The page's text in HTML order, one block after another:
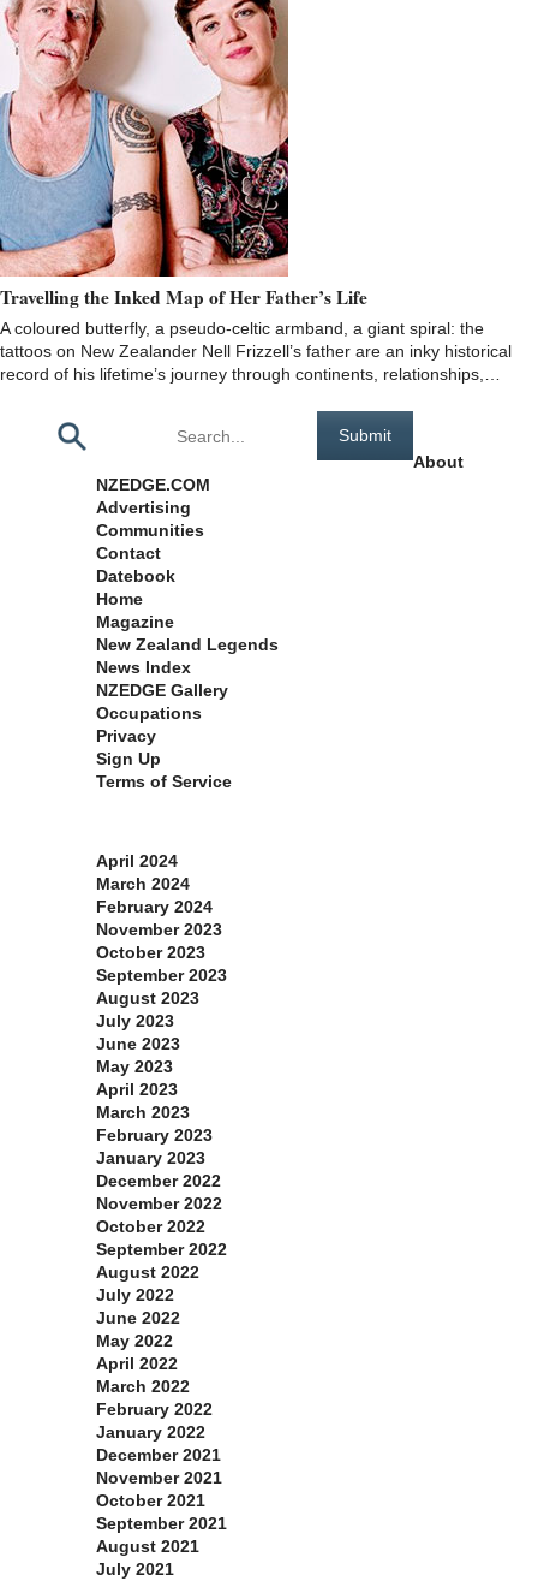
Travelling the Inked Map of Her Father’s Life
A coloured butterfly, a pseudo-celtic armband, a giant spiral: the
tattoos on New Zealander Nell Frizzell’s father are an inky historical
record of his lifetime’s journey through continents, relationships,…
About
NZEDGE.COM
Advertising
Communities
Contact
Datebook
Home
Magazine
New Zealand Legends
News Index
NZEDGE Gallery
Occupations
Privacy
Sign Up
Terms of Service
April 2024
March 2024
February 2024
November 2023
October 2023
September 2023
August 2023
July 2023
June 2023
May 2023
April 2023
March 2023
February 2023
January 2023
December 2022
November 2022
October 2022
September 2022
August 2022
July 2022
June 2022
May 2022
April 2022
March 2022
February 2022
January 2022
December 2021
November 2021
October 2021
September 2021
August 2021
July 2021